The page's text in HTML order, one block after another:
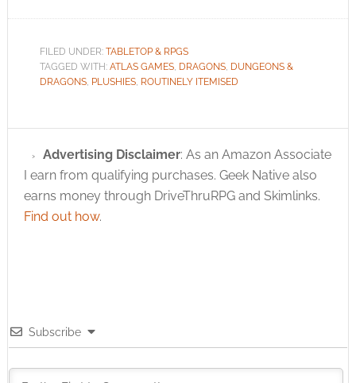
FILED UNDER: TABLETOP & RPGS
TAGGED WITH: ATLAS GAMES, DRAGONS, DUNGEONS &
DRAGONS, PLUSHIES, ROUTINELY ITEMISED
Advertising Disclaimer: As an Amazon Associate
I earn from qualifying purchases. Geek Native also
earns money through DriveThruRPG and Skimlinks.
Find out how.
Subscribe